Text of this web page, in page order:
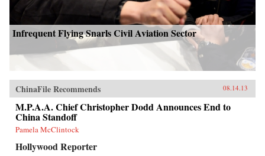
Infrequent Flying Snarls Civil Aviation Sector
ChinaFile Recommends 08.14.13
M.P.A.A. Chief Christopher Dodd Announces End to
China Standoff
Pamela McClintock
Hollywood Reporter